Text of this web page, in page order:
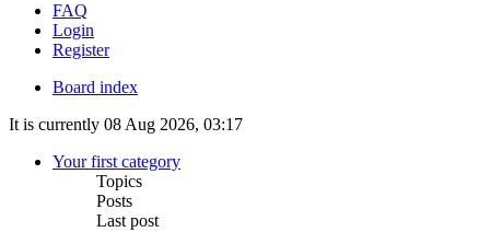
FAQ
Login
Register
Board index
It is currently 08 Aug 2026, 03:17
Your first category
Topics
Posts
Last post